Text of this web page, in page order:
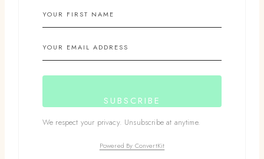
SUBSCRIBE
We respect your privacy. Unsubscribe at anytime.
Powered By ConvertKit